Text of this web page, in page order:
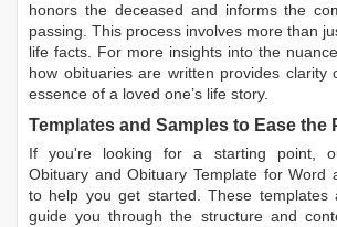
honors the deceased and informs the
passing. This process involves more than
life facts. For more insights into the
how obituaries are written provides clarity
essence of a loved one’s life story.
Templates and Samples to Ease the
If you're looking for a starting point,
Obituary andObituary Template for Word
to help you get started. These templates
guide you through the structure and